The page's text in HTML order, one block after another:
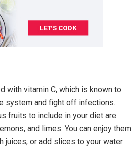
with vitamin C, which is known to
system and fight off infections.
fruits to include in your diet are
and limes. You can enjoy them
juices, or add slices to your water